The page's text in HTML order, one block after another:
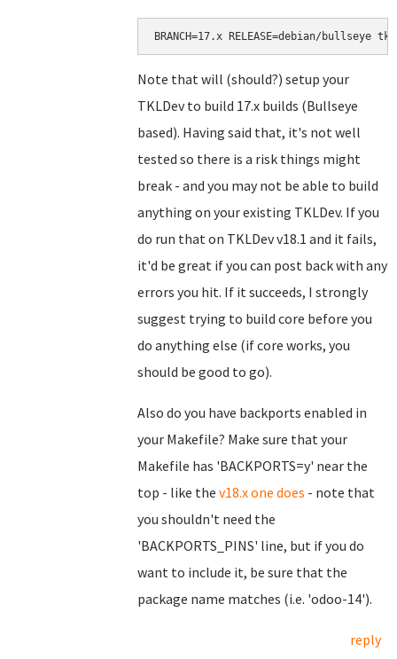
BRANCH=17.x RELEASE=debian/bullseye
Note that will (should?) setup your
TKLDev to build 17.x builds (Bullseye
based). Having said that, it's not well
tested so there is a risk things might
break - and you may not be able to build
anything on your existing TKLDev. If you
do run that on TKLDev v18.1 and it fails,
it'd be great if you can post back with any
errors you hit. If it succeeds, I strongly
suggest trying to build core before you
do anything else (if core works, you
should be good to go).
Also do you have backports enabled in
your Makefile? Make sure that your
Makefile has 'BACKPORTS=y' near the
top - like the v18.x one does - note that
you shouldn't need the
'BACKPORTS_PINS' line, but if you do
want to include it, be sure that the
package name matches (i.e. 'odoo-14').
reply